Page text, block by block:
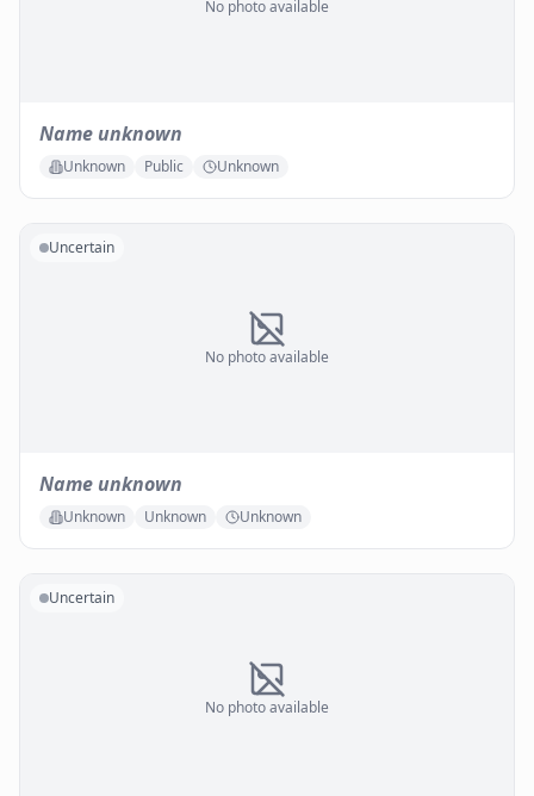
No photo available
Name unknown
Unknown Public Unknown
No photo available
Uncertain
Name unknown
Unknown Unknown Unknown
No photo available
Uncertain